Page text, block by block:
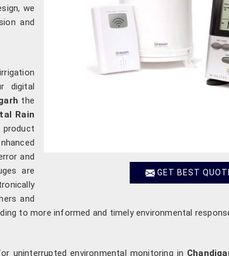
GET BEST
we
and
digital
the
Rain
and
are
and
to more informed and timely environmental
uninterrupted environmental monitoring in